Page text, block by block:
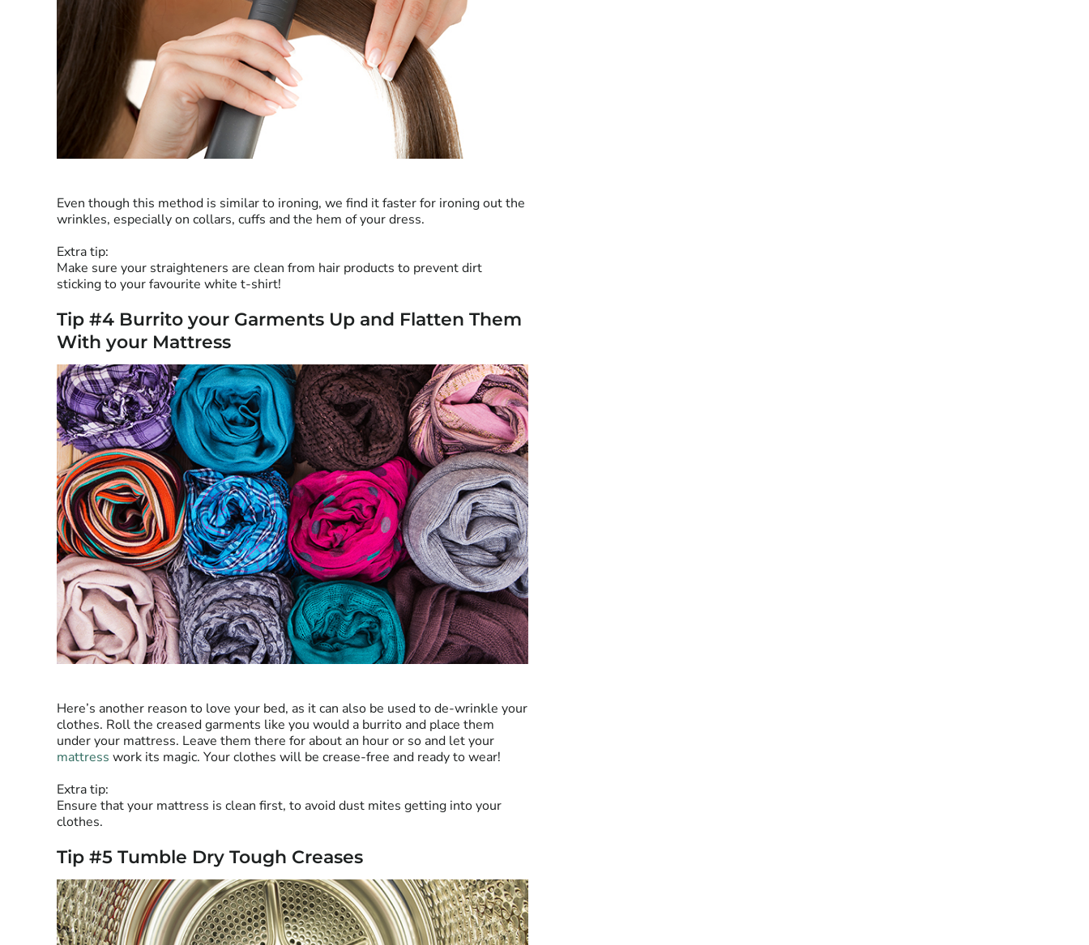
Even though this method is similar to ironing, we find it faster for ironing out the
wrinkles, especially on collars, cuffs and the hem of your dress.
Extra tip:
Make sure your straighteners are clean from hair products to prevent dirt
sticking to your favourite white t-shirt!
Tip #4 Burrito your Garments Up and Flatten Them
With your Mattress
Here’s another reason to love your bed, as it can also be used to de-wrinkle your
clothes. Roll the creased garments like you would a burrito and place them
under your mattress. Leave them there for about an hour or so and let your
mattress work its magic. Your clothes will be crease-free and ready to wear!
Extra tip:
Ensure that your mattress is clean first, to avoid dust mites getting into your
clothes.
Tip #5 Tumble Dry Tough Creases